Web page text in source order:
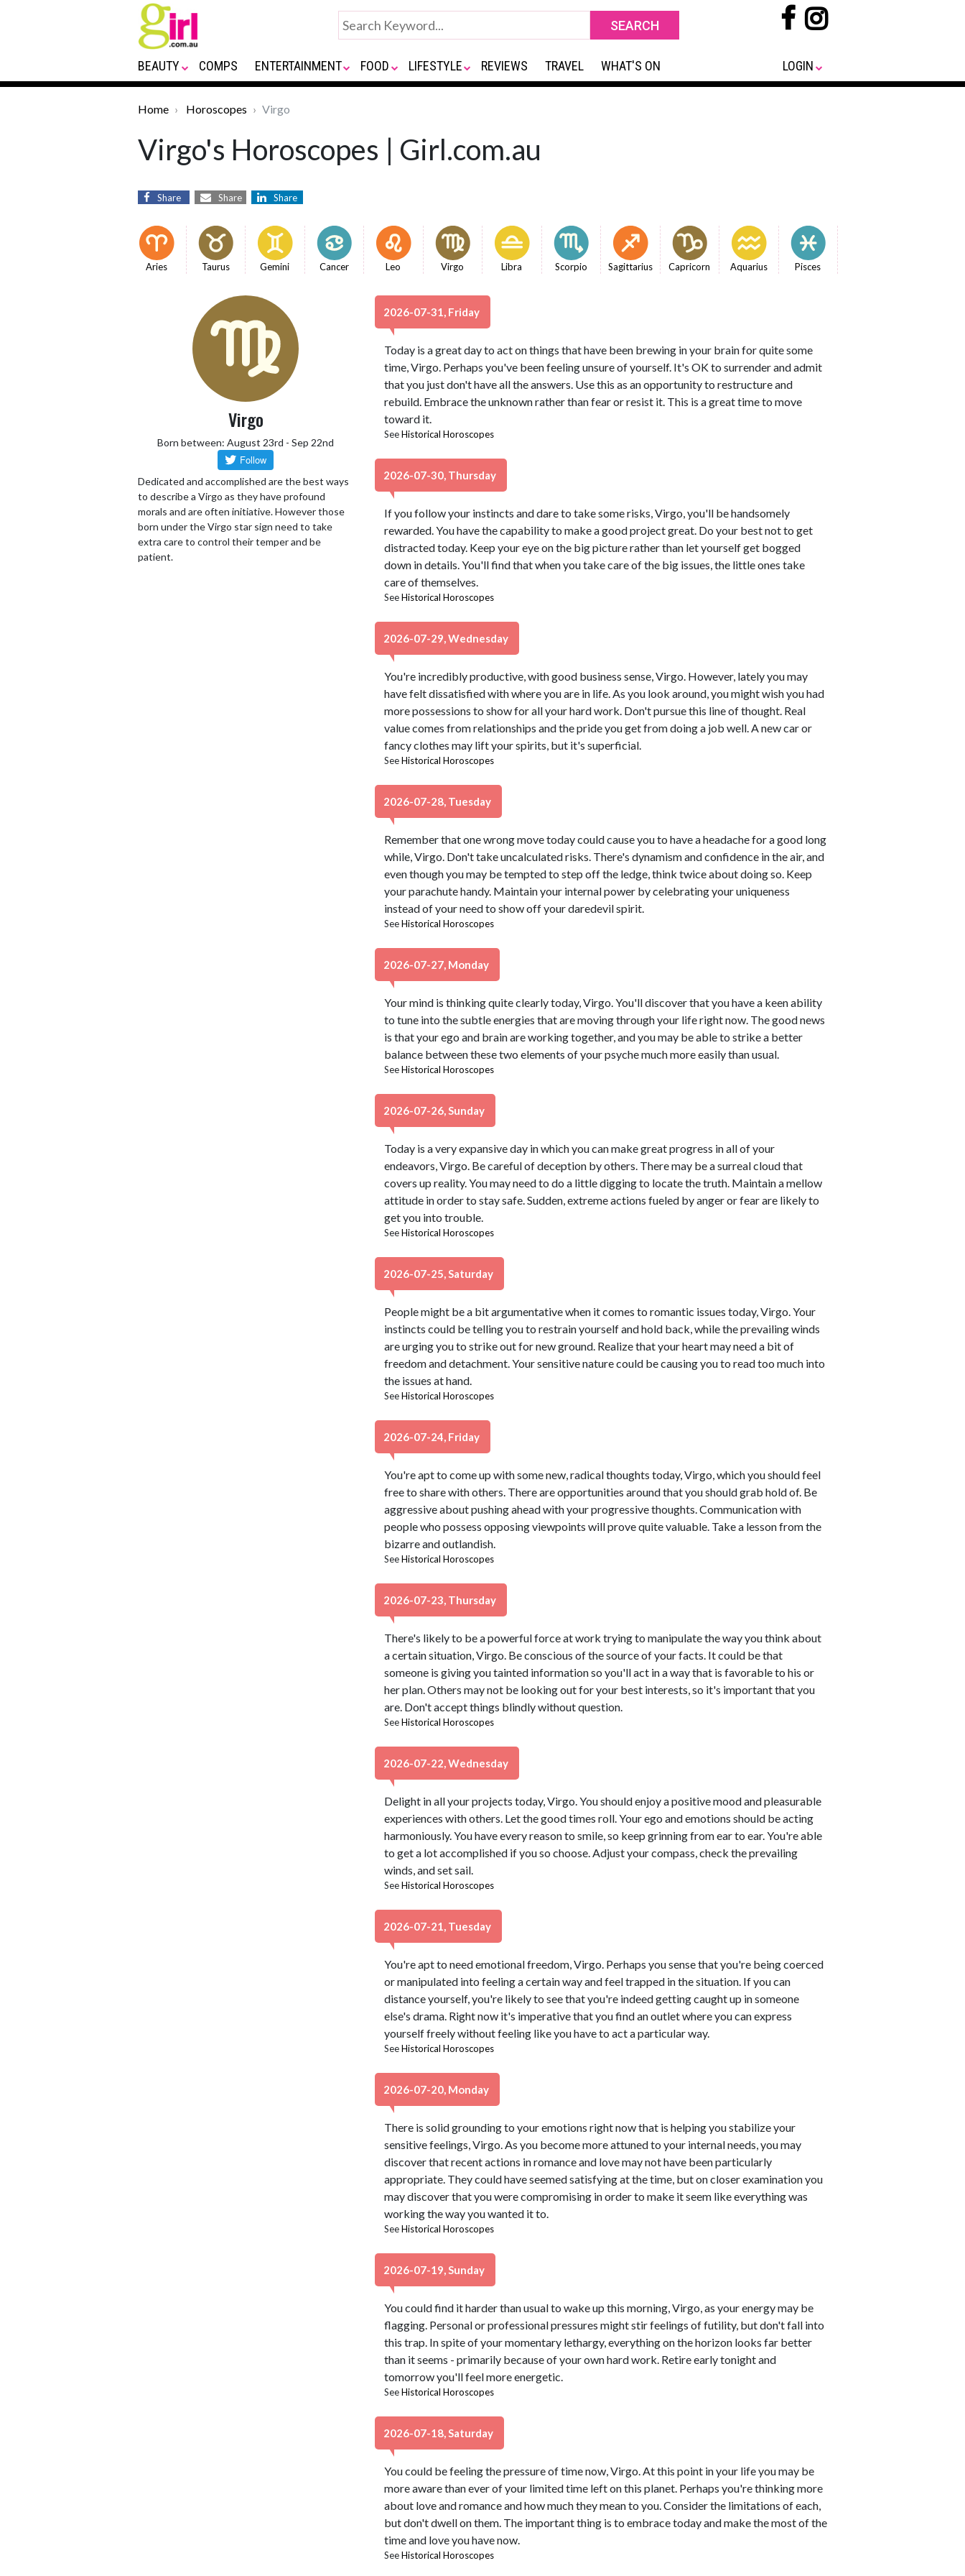
BEAUTY COMPS ENTERTAINMENT FOOD LIFESTYLE REVIEWS TRAVEL WHAT'S ON LOGIN
Home Horoscopes Virgo
Virgo's Horoscopes | Girl.com.au
Share Share Share
Aries Taurus Gemini Cancer Leo Virgo Libra Scorpio Sagittarius Capricorn Aquarius Pisces
Virgo
Born between: August 23rd - Sep 22nd
Dedicated and accomplished are the best ways
to describe a Virgo as they have profound
morals and are often initiative. However those
born under the Virgo star sign need to take
extra care to control their temper and be
patient.
2026-07-31, Friday
Today is a great day to act on things that have been brewing in your brain for quite some
time, Virgo. Perhaps you've been feeling unsure of yourself. It's OK to surrender and admit
that you just don't have all the answers. Use this as an opportunity to restructure and
rebuild. Embrace the unknown rather than fear or resist it. This is a great time to move
toward it.
SeeHistorical Horoscopes
2026-07-30, Thursday
If you follow your instincts and dare to take some risks, Virgo, you'll be handsomely
rewarded. You have the capability to make a good project great. Do your best not to get
distracted today. Keep your eye on the big picture rather than let yourself get bogged
down in details. You'll find that when you take care of the big issues, the little ones take
care of themselves.
SeeHistorical Horoscopes
2026-07-29, Wednesday
You're incredibly productive, with good business sense, Virgo. However, lately you may
have felt dissatisfied with where you are in life. As you look around, you might wish you had
more possessions to show for all your hard work. Don't pursue this line of thought. Real
value comes from relationships and the pride you get from doing a job well. A new car or
fancy clothes may lift your spirits, but it's superficial.
SeeHistorical Horoscopes
2026-07-28, Tuesday
Remember that one wrong move today could cause you to have a headache for a good long
while, Virgo. Don't take uncalculated risks. There's dynamism and confidence in the air, and
even though you may be tempted to step off the ledge, think twice about doing so. Keep
your parachute handy. Maintain your internal power by celebrating your uniqueness
instead of your need to show off your daredevil spirit.
SeeHistorical Horoscopes
2026-07-27, Monday
Your mind is thinking quite clearly today, Virgo. You'll discover that you have a keen ability
to tune into the subtle energies that are moving through your life right now. The good news
is that your ego and brain are working together, and you may be able to strike a better
balance between these two elements of your psyche much more easily than usual.
SeeHistorical Horoscopes
2026-07-26, Sunday
Today is a very expansive day in which you can make great progress in all of your
endeavors, Virgo. Be careful of deception by others. There may be a surreal cloud that
covers up reality. You may need to do a little digging to locate the truth. Maintain a mellow
attitude in order to stay safe. Sudden, extreme actions fueled by anger or fear are likely to
get you into trouble.
SeeHistorical Horoscopes
2026-07-25, Saturday
People might be a bit argumentative when it comes to romantic issues today, Virgo. Your
instincts could be telling you to restrain yourself and hold back, while the prevailing winds
are urging you to strike out for new ground. Realize that your heart may need a bit of
freedom and detachment. Your sensitive nature could be causing you to read too much into
the issues at hand.
SeeHistorical Horoscopes
2026-07-24, Friday
You're apt to come up with some new, radical thoughts today, Virgo, which you should feel
free to share with others. There are opportunities around that you should grab hold of. Be
aggressive about pushing ahead with your progressive thoughts. Communication with
people who possess opposing viewpoints will prove quite valuable. Take a lesson from the
bizarre and outlandish.
SeeHistorical Horoscopes
2026-07-23, Thursday
There's likely to be a powerful force at work trying to manipulate the way you think about
a certain situation, Virgo. Be conscious of the source of your facts. It could be that
someone is giving you tainted information so you'll act in a way that is favorable to his or
her plan. Others may not be looking out for your best interests, so it's important that you
are. Don't accept things blindly without question.
SeeHistorical Horoscopes
2026-07-22, Wednesday
Delight in all your projects today, Virgo. You should enjoy a positive mood and pleasurable
experiences with others. Let the good times roll. Your ego and emotions should be acting
harmoniously. You have every reason to smile, so keep grinning from ear to ear. You're able
to get a lot accomplished if you so choose. Adjust your compass, check the prevailing
winds, and set sail.
SeeHistorical Horoscopes
2026-07-21, Tuesday
You're apt to need emotional freedom, Virgo. Perhaps you sense that you're being coerced
or manipulated into feeling a certain way and feel trapped in the situation. If you can
distance yourself, you're likely to see that you're indeed getting caught up in someone
else's drama. Right now it's imperative that you find an outlet where you can express
yourself freely without feeling like you have to act a particular way.
SeeHistorical Horoscopes
2026-07-20, Monday
There is solid grounding to your emotions right now that is helping you stabilize your
sensitive feelings, Virgo. As you become more attuned to your internal needs, you may
discover that recent actions in romance and love may not have been particularly
appropriate. They could have seemed satisfying at the time, but on closer examination you
may discover that you were compromising in order to make it seem like everything was
working the way you wanted it to.
SeeHistorical Horoscopes
2026-07-19, Sunday
You could find it harder than usual to wake up this morning, Virgo, as your energy may be
flagging. Personal or professional pressures might stir feelings of futility, but don't fall into
this trap. In spite of your momentary lethargy, everything on the horizon looks far better
than it seems - primarily because of your own hard work. Retire early tonight and
tomorrow you'll feel more energetic.
SeeHistorical Horoscopes
2026-07-18, Saturday
You could be feeling the pressure of time now, Virgo. At this point in your life you may be
more aware than ever of your limited time left on this planet. Perhaps you're thinking more
about love and romance and how much they mean to you. Consider the limitations of each,
but don't dwell on them. The important thing is to embrace today and make the most of the
time and love you have now.
SeeHistorical Horoscopes